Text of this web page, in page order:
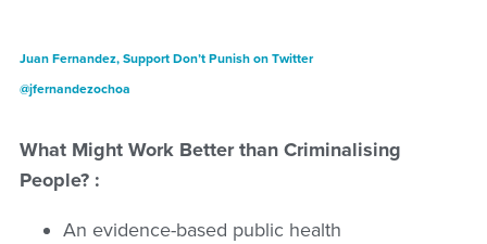
Juan Fernandez, Support Don’t Punish on Twitter
@jfernandezochoa
What Might Work Better than Criminalising
People? :
An evidence-based public health